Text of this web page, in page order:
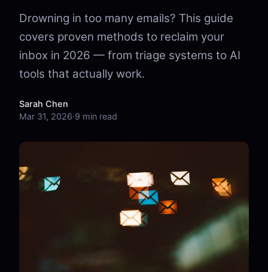
Drowning in too many emails? This guide
covers proven methods to reclaim your
inbox in 2026 — from triage systems to AI
tools that actually work.
Sarah Chen
Mar 31, 2026·9 min read